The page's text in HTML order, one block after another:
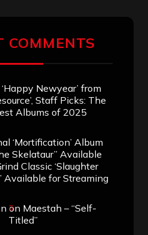
COMMENTS
‘Happy Newyear’ from
Staff Picks: The
Albums of 2025
‘Mortification’ Album
Skelataur” Available
Classic ‘Slaughter
Available for Streaming
on Maestah – “Self-
Titled”